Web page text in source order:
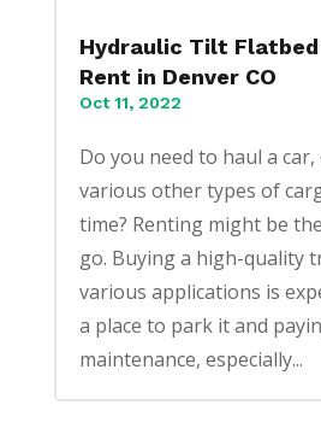
Hydraulic Tilt
Rent in Denver CO
Oct 11, 2022
Do you need to haul a
various other types of
time? Renting might be
go. Buying a high-quality
various applications is
a place to park it and
maintenance, especially...